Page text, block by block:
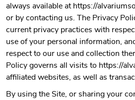
always available at https://
or by contacting us. The Privacy
current privacy practices with
use of your personal information,
respect to our use and collection
Policy governs all visits to https://
affiliated websites, as well as
By using the Site, or sharing your